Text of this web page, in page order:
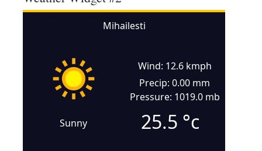
Mihailesti
Sunny
Wind: 12.6 kmph
Precip: 0.00 mm
Pressure: 1019.0 mb
25.5 °c